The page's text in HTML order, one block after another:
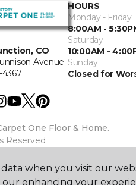
CO
Avenue
HOURS
Monday - Friday
8:00AM -
Saturday
10:00AM -
Sunday
Closed for
One Floor & Home.
Reserved
when you visit our
enhancing your